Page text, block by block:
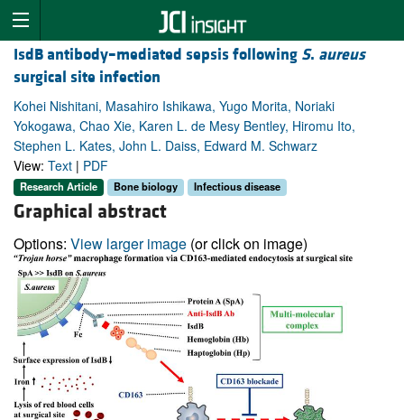
IsdB antibody–mediated sepsis following S. aureus
surgical site infection
Kohei Nishitani, Masahiro Ishikawa, Yugo Morita, Noriaki
Yokogawa, Chao Xie, Karen L. de Mesy Bentley, Hiromu Ito,
Stephen L. Kates, John L. Daiss, Edward M. Schwarz
View: Text | PDF
Research Article Bone biology Infectious disease
Graphical abstract
Options: View larger image (or click on image)